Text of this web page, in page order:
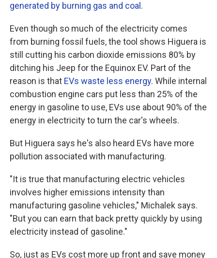
generated by burning gas and coal .
Even though so much of the electricity comes
from burning fossil fuels, the tool shows Higuera is
still cutting his carbon dioxide emissions 80% by
ditching his Jeep for the Equinox EV. Part of the
reason is that EVs waste less energy. While internal
combustion engine cars put less than 25% of the
energy in gasoline to use, EVs use about 90% of the
energy in electricity to turn the car's wheels.
But Higuera says he's also heard EVs have more
pollution associated with manufacturing.
"It is true that manufacturing electric vehicles
involves higher emissions intensity than
manufacturing gasoline vehicles," Michalek says.
"But you can earn that back pretty quickly by using
electricity instead of gasoline."
So, just as EVs cost more up front and save money